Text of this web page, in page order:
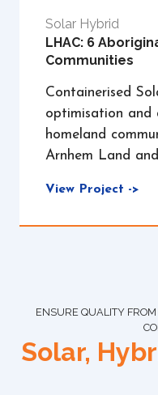
Solar Hybrid
LHAC: 6
Communities
Containerised
optimisation and
homeland
Arnhem Land
View Project ->
ENSURE QUALITY
Solar,